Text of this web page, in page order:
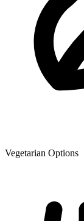
Vegetarian Options